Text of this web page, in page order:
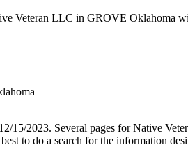
Veteran LLC in GROVE Oklahoma
15/2023. Several pages for Native
to do a search for the information